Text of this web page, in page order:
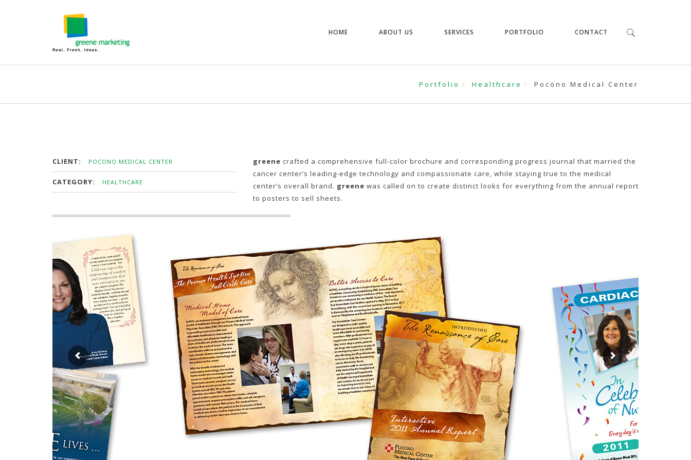
HOME ABOUT US SERVICES PORTFOLIO CONTACT
Portfolio Healthcare Pocono Medical Center
CLIENT: POCONO MEDICAL CENTER
CATEGORY: HEALTHCARE
greene crafted a comprehensive full-color brochure and corresponding progress journal that married the
cancer center’s leading-edge technology and compassionate care, while staying true to the medical
center’s overall brand. greene was called on to create distinct looks for everything from the annual report
to posters to sell sheets.